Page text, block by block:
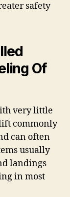
safety
Of
very little
commonly
can often
usually
landings
in most